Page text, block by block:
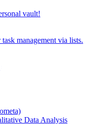
vault!
management via lists.
Data Analysis